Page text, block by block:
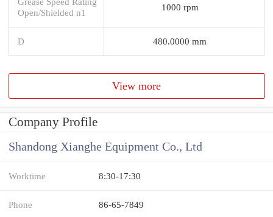
Open/Shielded n1
1000 rpm
D 480.0000 mm
View more
Company Profile
Shandong Xianghe Equipment Co., Ltd
Worktime 8:30-17:30
Phone 86-65-7849